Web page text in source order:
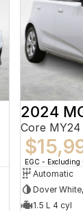
2024
Core MY24
EGC -
Automatic
Dover
1.5 L 4 cyl